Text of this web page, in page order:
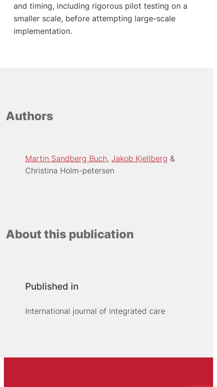
and timing, including rigorous pilot testing on a
smaller scale, before attempting large-scale
implementation.
Authors
Martin Sandberg Buch Jakob Kjellberg
Christina Holm-petersen
About this publication
Published in
International journal of integrated care